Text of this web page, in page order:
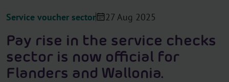
Service voucher sector 27 Aug 2025
Pay rise in the service checks
sector is now official for
Flanders and Wallonia.